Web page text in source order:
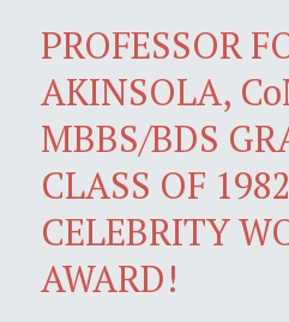
PROFESSOR
AKINSOLA,
MBBS/BDS
CLASS OF
CELEBRITY
AWARD!